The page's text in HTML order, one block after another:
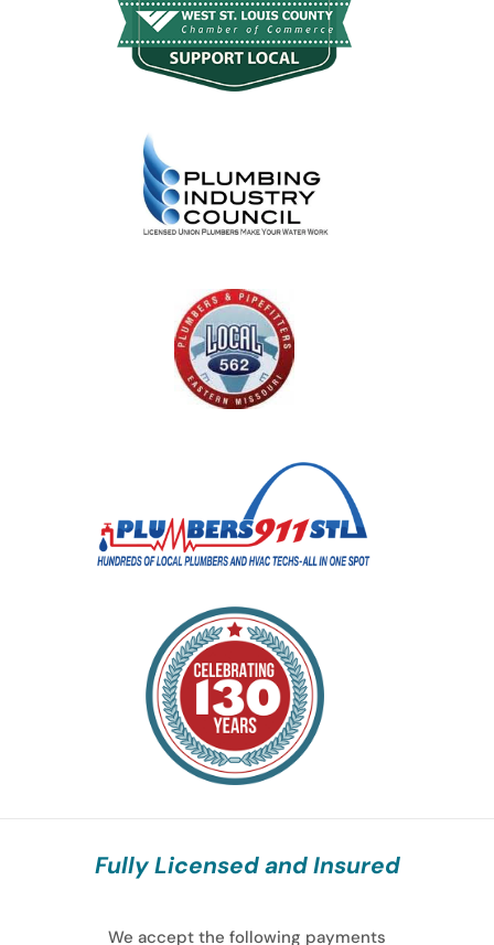
Fully Licensed and Insured
We accept the following payments